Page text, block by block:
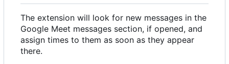
The extension will look for new messages in the
Google Meet messages section, if opened, and
assign times to them as soon as they appear
there.